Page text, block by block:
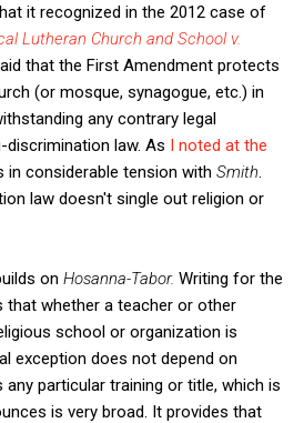
it recognized in the 2012 case of
Lutheran Church and School v.
that the First Amendment protects
(or mosque, synagogue, etc.) in
any contrary legal
law. As I noted at the
in considerable tension with Smith
law doesn't single out religion or
on Hosanna-Tabor. Writing for the
that whether a teacher or other
school or organization is
exception does not depend on
particular training or title, which is
is very broad. It provides that